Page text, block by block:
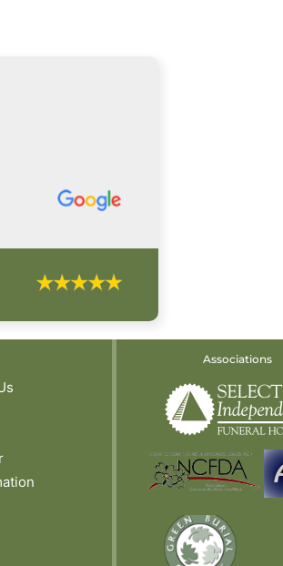
Associations